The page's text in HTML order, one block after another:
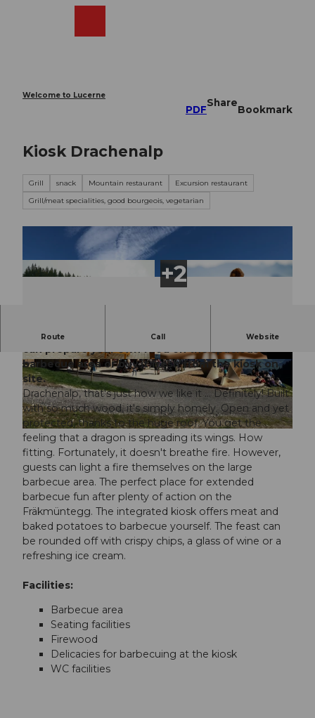
Welcome to Lucerne
PDF
Share
Bookmark
Kiosk Drachenalp
Grill snack Mountain restaurant
Excursion restaurant
Grill/meat specialities, good bourgeois, vegetarian
© Pilatus Bahnen | CC-BY-NC-ND
©CC-BY-NC-ND © Pilatus-Bahnen AG |CC-BY-NC-ND
Route Call Website
The Drachenalp is a cozy wooden oasis. Here you
can prepare your own food on the spacious
barbecue area or buy it fresh from the kiosk on
site.
Drachenalp, that's just how we like it ... Definitely! Built
with so much wood, it's simply homely. Open and yet
protected, thanks to the huge roof. You get the
feeling that a dragon is spreading its wings. How
fitting. Fortunately, it doesn't breathe fire. However,
guests can light a fire themselves on the large
barbecue area. The perfect place for extended
barbecue fun after plenty of action on the
Fräkmüntegg. The integrated kiosk offers meat and
baked potatoes to barbecue yourself. The feast can
be rounded off with crispy chips, a glass of wine or a
refreshing ice cream.
Facilities:
Barbecue area
Seating facilities
Firewood
Delicacies for barbecuing at the kiosk
WC facilities